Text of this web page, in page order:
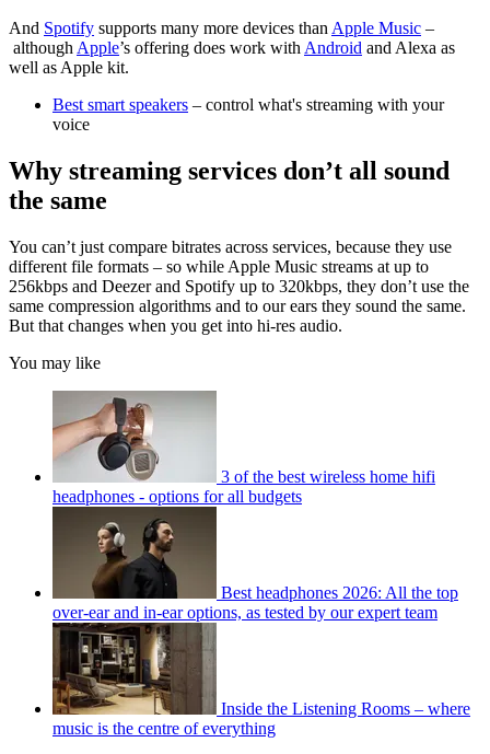
And Spotify supports many more devices than Apple Music –
although Apple’s offering does work with Android and Alexa as
well as Apple kit.
Best smart speakers – control what's streaming with your
voice
Why streaming services don’t all sound
the same
You can’t just compare bitrates across services, because they use
different file formats – so while Apple Music streams at up to
256kbps and Deezer and Spotify up to 320kbps, they don’t use the
same compression algorithms and to our ears they sound the same.
But that changes when you get into hi-res audio.
You may like
3 of the best wireless home hifi
headphones - options for all budgets
Best headphones 2026: All the top
over-ear and in-ear options, as tested by our expert team
Inside the Listening Rooms – where
music is the centre of everything